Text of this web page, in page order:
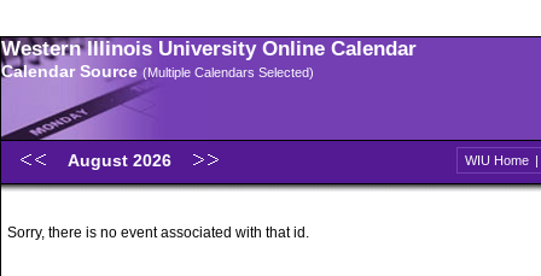
Western Illinois University Online Calendar
Calendar Source (Multiple Calendars Selected)
August 2026 WIU Home |
Sorry, there is no event associated with that id.